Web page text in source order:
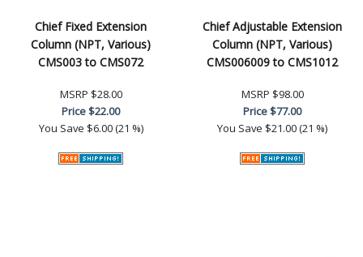
Chief Fixed Extension
Column (NPT, Various)
CMS003 to CMS072
MSRP $28.00
Price$22.00
You Save $6.00 (21 %)
Chief Adjustable Extension
Column (NPT, Various)
CMS006009 to CMS1012
MSRP $98.00
Price$77.00
You Save $21.00 (21 %)